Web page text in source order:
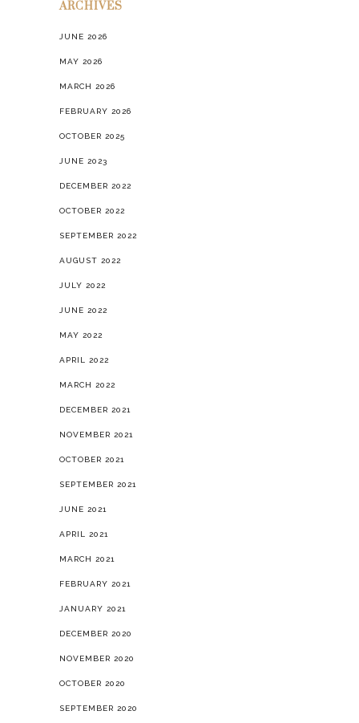
ARCHIVES
JUNE 2026
MAY 2026
MARCH 2026
FEBRUARY 2026
OCTOBER 2025
JUNE 2023
DECEMBER 2022
OCTOBER 2022
SEPTEMBER 2022
AUGUST 2022
JULY 2022
JUNE 2022
MAY 2022
APRIL 2022
MARCH 2022
DECEMBER 2021
NOVEMBER 2021
OCTOBER 2021
SEPTEMBER 2021
JUNE 2021
APRIL 2021
MARCH 2021
FEBRUARY 2021
JANUARY 2021
DECEMBER 2020
NOVEMBER 2020
OCTOBER 2020
SEPTEMBER 2020